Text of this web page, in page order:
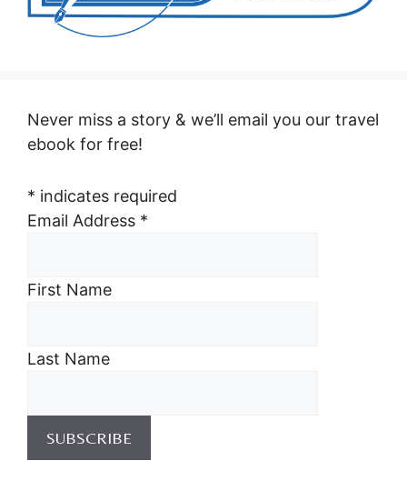
Never miss a story & we’ll email you our travel
ebook for free!
* indicates required
Email Address *
First Name
Last Name